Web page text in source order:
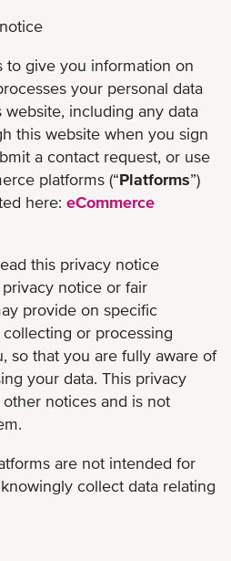
to give you information on
your personal data
including any data
this website when you sign
a contact request, or use
platforms (“Platforms”)
here: eCommerce
this privacy notice
notice or fair
provide on specific
or processing
so that you are fully aware of
your data. This privacy
notices and is not
are not intended for
collect data relating